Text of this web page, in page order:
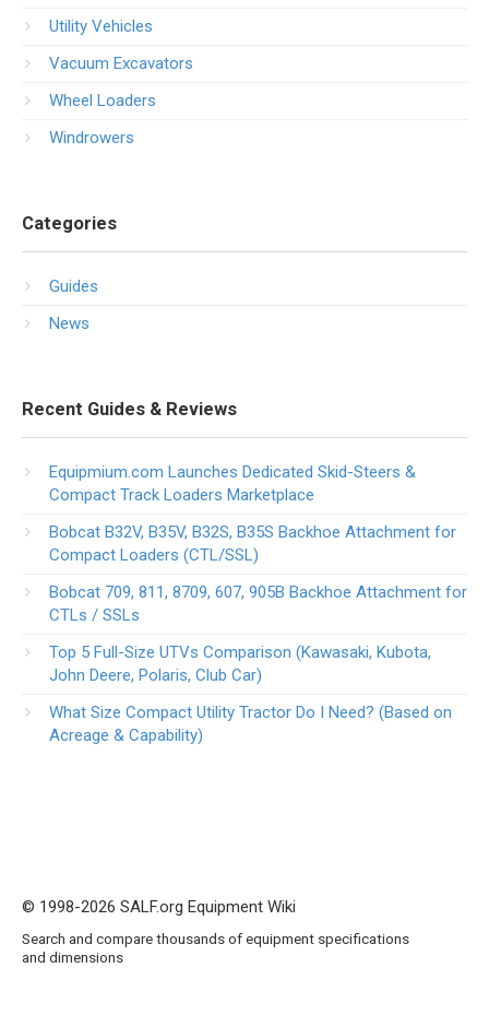
Utility Vehicles
Vacuum Excavators
Wheel Loaders
Windrowers
Categories
Guides
News
Recent Guides & Reviews
Equipmium.com Launches Dedicated Skid-Steers &
Compact Track Loaders Marketplace
Bobcat B32V, B35V, B32S, B35S Backhoe Attachment for
Compact Loaders (CTL/SSL)
Bobcat 709, 811, 8709, 607, 905B Backhoe Attachment for
CTLs / SSLs
Top 5 Full-Size UTVs Comparison (Kawasaki, Kubota,
John Deere, Polaris, Club Car)
What Size Compact Utility Tractor Do I Need? (Based on
Acreage & Capability)
© 1998-2026 SALF.org Equipment Wiki
Search and compare thousands of equipment specifications
and dimensions